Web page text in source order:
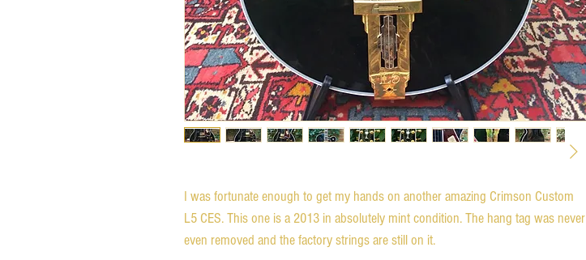
I was fortunate enough to get my hands on another amazing Crimson Custom
L5 CES. This one is a 2013 in absolutely mint condition. The hang tag was never
even removed and the factory strings are still on it.